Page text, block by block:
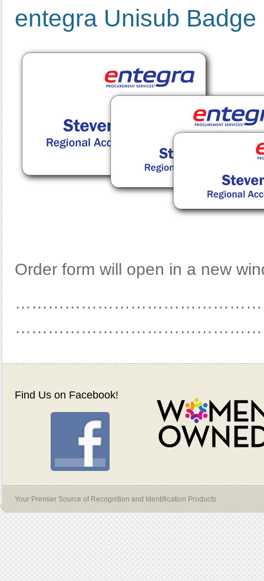
entegra Unisub
Order form will open in a new
Find Us on Facebook!
Your Premier Source of Recognition and Identification Products